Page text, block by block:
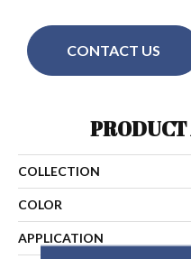
CONTACT US
COLLECTION
COLOR
APPLICATION